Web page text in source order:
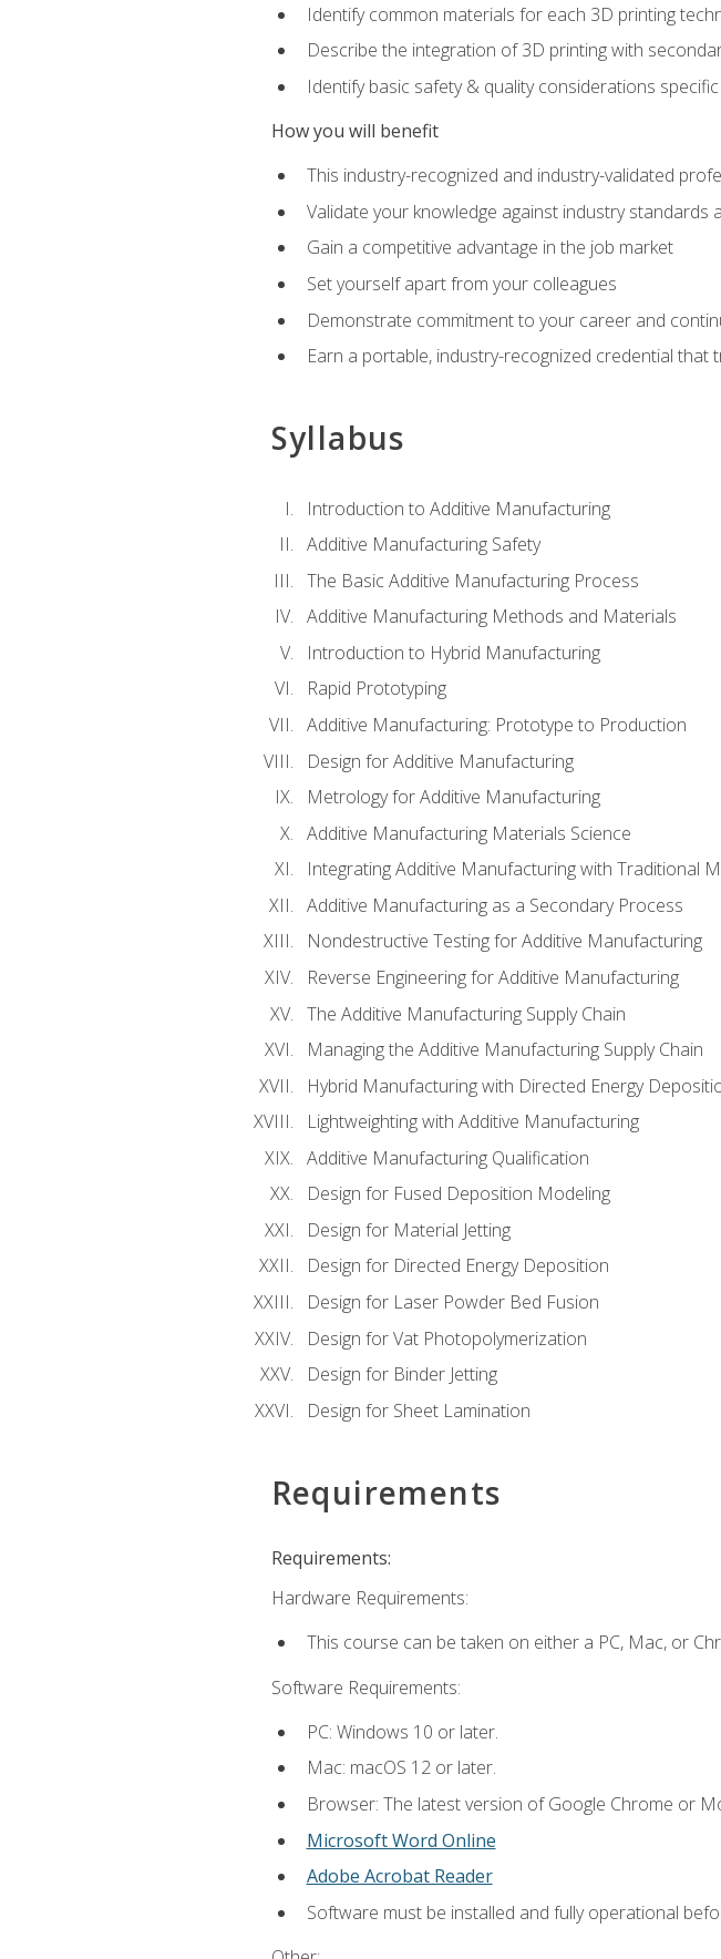
Identify common materials for each 3D printing
Describe the integration of 3D printing with
Identify basic safety & quality considerations
How you will benefit
This industry-recognized and industry-validated
Validate your knowledge against industry standards
Gain a competitive advantage in the job market
Set yourself apart from your colleagues
Demonstrate commitment to your career and
Earn a portable, industry-recognized credential
Syllabus
Introduction to Additive Manufacturing
Additive Manufacturing Safety
The Basic Additive Manufacturing Process
Additive Manufacturing Methods and Materials
Introduction to Hybrid Manufacturing
Rapid Prototyping
Additive Manufacturing: Prototype to Production
Design for Additive Manufacturing
Metrology for Additive Manufacturing
Additive Manufacturing Materials Science
Integrating Additive Manufacturing with Traditional
Additive Manufacturing as a Secondary Process
Nondestructive Testing for Additive Manufacturing
Reverse Engineering for Additive Manufacturing
The Additive Manufacturing Supply Chain
Managing the Additive Manufacturing Supply Chain
Hybrid Manufacturing with Directed Energy
Lightweighting with Additive Manufacturing
Additive Manufacturing Qualification
Design for Fused Deposition Modeling
Design for Material Jetting
Design for Directed Energy Deposition
Design for Laser Powder Bed Fusion
Design for Vat Photopolymerization
Design for Binder Jetting
Design for Sheet Lamination
Requirements
Requirements:
Hardware Requirements:
This course can be taken on either a PC, Mac, or
Software Requirements:
PC: Windows 10 or later.
Mac: macOS 12 or later.
Browser: The latest version of Google Chrome or
Microsoft Word Online
Adobe Acrobat Reader
Software must be installed and fully operational